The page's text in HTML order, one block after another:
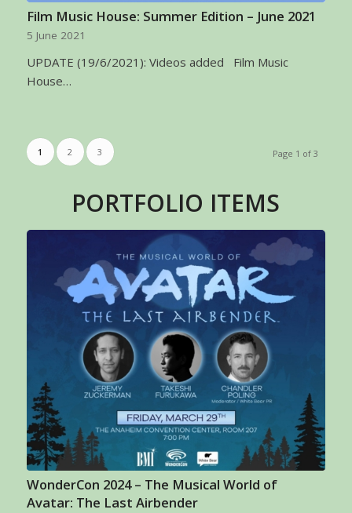
Film Music House: Summer Edition – June 2021
5 June 2021
UPDATE (19/6/2021): Videos added Film Music
House…
Page 1 of 3
1 2 3
PORTFOLIO ITEMS
WonderCon 2024 – The Musical World of
Avatar: The Last Airbender